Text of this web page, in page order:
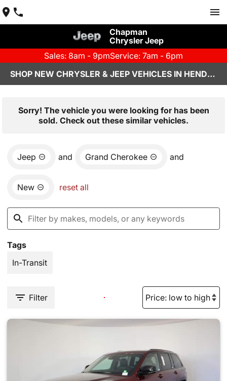
Chapman
Chrysler Jeep
Sales: 8am - 9pmService: 7am - 6pm
SHOP NEW CHRYSLER & JEEP VEHICLES IN HENDERSON, NV
Sorry! The vehicle you were looking for has been
sold. Check out these similar vehicles.
Jeep and Grand Cherokee and
New reset all
Tags
In-Transit
Filter